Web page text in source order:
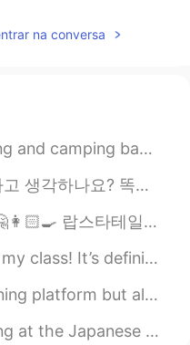
seems like a bad
it if I can make
you felt,
na conversa
So I struggle with finding an indoor hob...
가 아니니까. 그런 식으로 예쁘면 좋은데 (보기 좋아서) 외모도 다 아니잖...
는 이것들 동영상을 올릴수 있었으면 좋겠어요 그게 훨씬 더 보기 좋거든...
best, but I’ve got good grades. So I...
platform. As you are aware that the ...
some Japanese curry and ramen th...